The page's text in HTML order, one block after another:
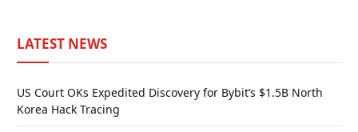
LATEST NEWS
US Court OKs Expedited Discovery for Bybit’s $1.5B North
Korea Hack Tracing